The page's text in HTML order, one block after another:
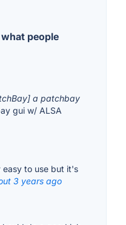
what people
a patchbay
gui w/ ALSA
easy to use but it's
3 years ago